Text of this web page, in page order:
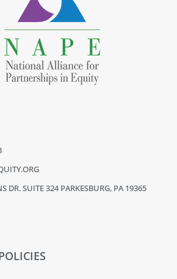
DR. SUITE 324 PARKESBURG, PA 19365